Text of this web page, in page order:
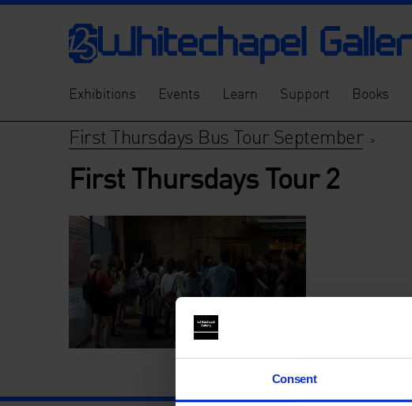
Consent
Exhibitions Events Learn Support Books
First Thursdays Bus Tour September >
First Thursdays Tour 2